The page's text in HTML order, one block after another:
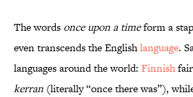
The words once upon a timeform a
even transcends the Englishlanguage.
languages around the world: Finnish
kerran (literally “once there was”),